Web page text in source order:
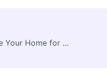
How to Prepare Your Home for Major Repairs While Keeping Your Property Clean and Safe – Proactive Resident